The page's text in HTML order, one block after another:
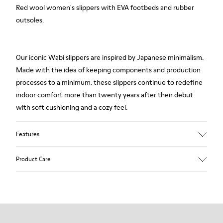
Red wool women's slippers with EVA footbeds and rubber
outsoles.
Our iconic Wabi slippers are inspired by Japanese minimalism.
Made with the idea of keeping components and production
processes to a minimum, these slippers continue to redefine
indoor comfort more than twenty years after their debut
with soft cushioning and a cozy feel.
Features
Product Care
Our shoes are crafted from carefully selected, premium